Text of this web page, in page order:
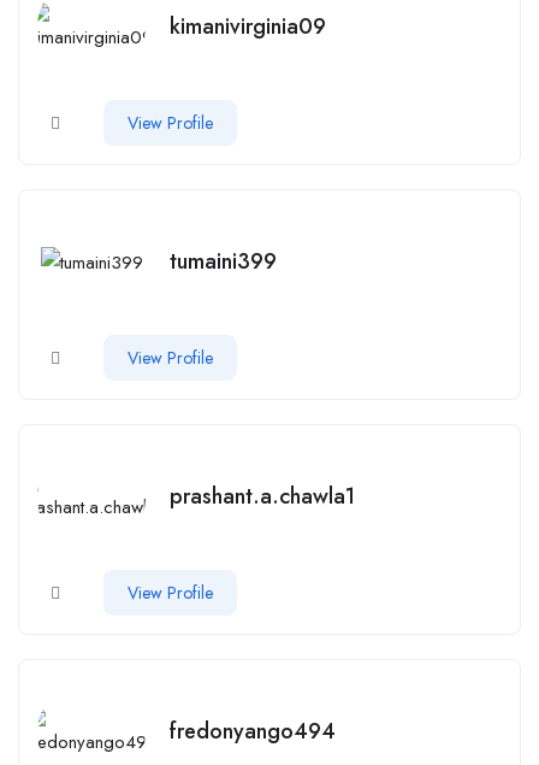
kimanivirginia09
View Profile
tumaini399
View Profile
prashant.a.chawla1
View Profile
fredonyango494